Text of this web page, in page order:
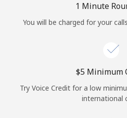
Continue
1 Minute
You will be charged for your
⁦$5⁩ Minimum
Try Voice Credit for a low
international